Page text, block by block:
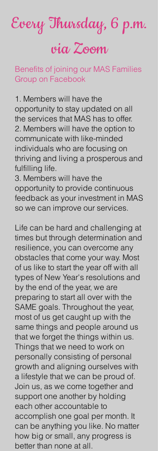
Every Thursday, 6 p.m.
via Zoom
Benefits of joining our MAS Families
Group on Facebook
1. Members will have the
opportunity to stay updated on all
the services that MAS has to offer.
2. Members will have the option to
communicate with like-minded
individuals who are focusing on
thriving and living a prosperous and
fulfilling life.
3. Members will have the
opportunity to provide continuous
feedback as your investment in MAS
so we can improve our services.
Life can be hard and challenging at
times but through determination and
resilience, you can overcome any
obstacles that come your way. Most
of us like to start the year off with all
types of New Year's resolutions and
by the end of the year, we are
preparing to start all over with the
SAME goals. Throughout the year,
most of us get caught up with the
same things and people around us
that we forget the things within us.
Things that we need to work on
personally consisting of personal
growth and aligning ourselves with
a lifestyle that we can be proud of.
Join us, as we come together and
support one another by holding
each other accountable to
accomplish one goal per month. It
can be anything you like. No matter
how big or small, any progress is
better than none at all.